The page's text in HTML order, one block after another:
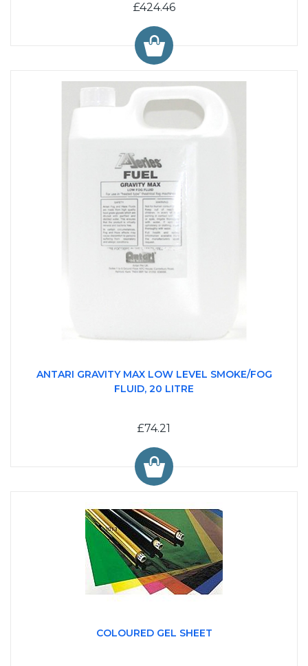
£424.46
ANTARI GRAVITY MAX LOW LEVEL SMOKE/FOG
FLUID, 20 LITRE
£74.21
COLOURED GEL SHEET